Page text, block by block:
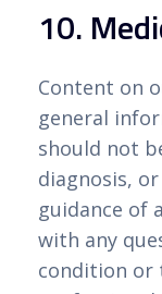
10.
Content on
general
should not
diagnosis,
guidance of
with any
condition or